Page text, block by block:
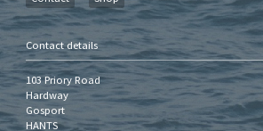
Contact details
103 Priory Road
Hardway
Gosport
HANTS